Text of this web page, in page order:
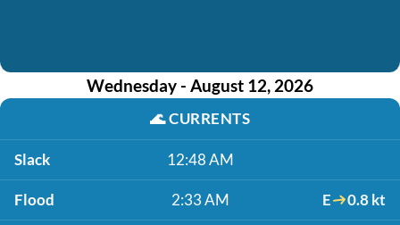
Wednesday - August 12, 2026
🌊CURRENTS
Slack 12:48 AM
Flood 2:33 AM E 0.8 kt